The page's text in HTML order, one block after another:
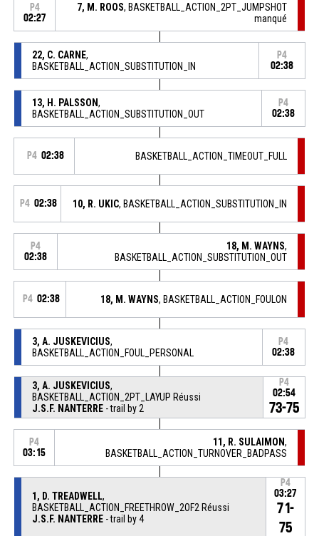
P4
02:27
7, M. ROOS, BASKETBALL_ACTION_2PT_JUMPSHOT
manqué
22, C. CARNE,
BASKETBALL_ACTION_SUBSTITUTION_IN
P4
02:38
13, H. PALSSON,
BASKETBALL_ACTION_SUBSTITUTION_OUT
P4
02:38
P4 02:38 BASKETBALL_ACTION_TIMEOUT_FULL
P4 02:38 10, R. UKIC, BASKETBALL_ACTION_SUBSTITUTION_IN
P4
02:38
18, M. WAYNS,
BASKETBALL_ACTION_SUBSTITUTION_OUT
P4 02:38 18, M. WAYNS, BASKETBALL_ACTION_FOULON
3, A. JUSKEVICIUS,
BASKETBALL_ACTION_FOUL_PERSONAL
P4
02:38
3, A. JUSKEVICIUS,
BASKETBALL_ACTION_2PT_LAYUP Réussi
J.S.F. NANTERRE- trail by 2
P4
02:54
73-75
P4
03:15
11, R. SULAIMON,
BASKETBALL_ACTION_TURNOVER_BADPASS
1, D. TREADWELL,
BASKETBALL_ACTION_FREETHROW_2OF2 Réussi
J.S.F. NANTERRE- trail by 4
P4
03:27
71-
75